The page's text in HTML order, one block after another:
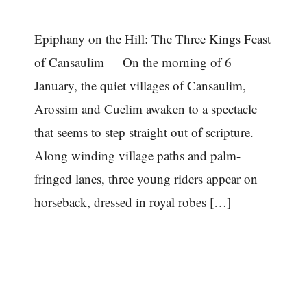
Epiphany on the Hill: The Three Kings Feast
of Cansaulim On the morning of 6
January, the quiet villages of Cansaulim,
Arossim and Cuelim awaken to a spectacle
that seems to step straight out of scripture.
Along winding village paths and palm-
fringed lanes, three young riders appear on
horseback, dressed in royal robes […]